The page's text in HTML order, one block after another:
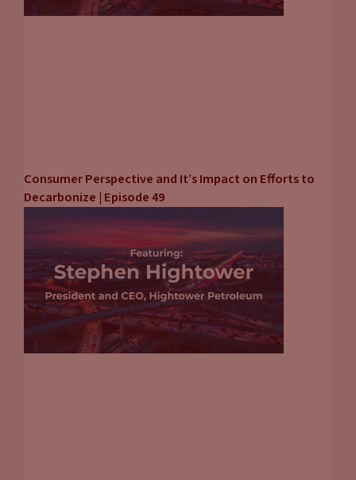
Consumer Perspective and It’s Impact on Efforts to
Decarbonize | Episode 49